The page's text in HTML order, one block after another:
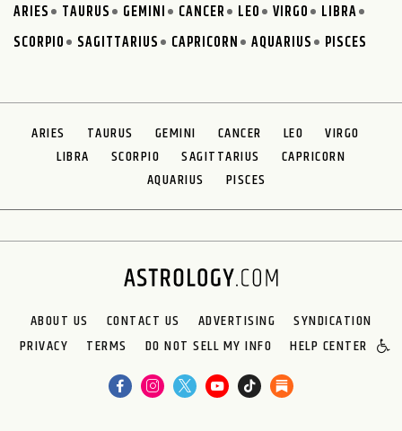
ARIES TAURUS GEMINI CANCER LEO VIRGO
LIBRA
SCORPIO
SAGITTARIUS CAPRICORN AQUARIUS PISCES
ARIES TAURUS GEMINI CANCER LEO
VIRGO
LIBRA
SCORPIO SAGITTARIUS
CAPRICORN
AQUARIUS
PISCES
ABOUT US CONTACT US ADVERTISING
SYNDICATION
PRIVACY
TERMS DO NOT SELL MY INFO HELP CENTER